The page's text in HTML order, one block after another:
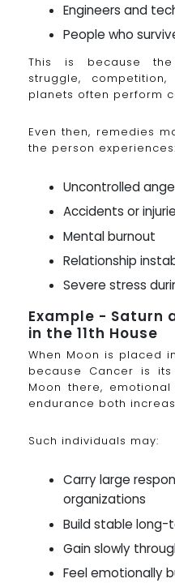
Engineers and
People who
This is because
struggle,
planets often perform
Even then, remedies
the person experiences:
Uncontrolled
Accidents or
Mental burnout
Relationship
Severe stress
Example - Saturn
in the 11th House
When Moon is placed
because Cancer is
Moon there,
endurance both
Such individuals may:
Carry large
organizations
Build stable long-
Gain slowly
Feel emotionally